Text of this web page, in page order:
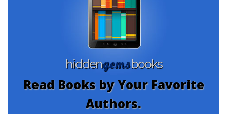
hiddengemsbooks
Read Books by Your Favorite
Authors.